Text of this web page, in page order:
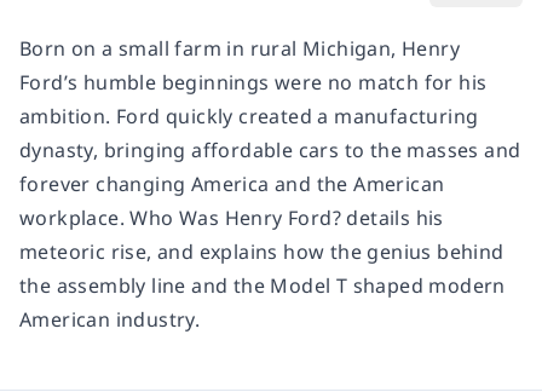
Born on a small farm in rural Michigan, Henry
Ford’s humble beginnings were no match for his
ambition. Ford quickly created a manufacturing
dynasty, bringing affordable cars to the masses and
forever changing America and the American
workplace.Who Was Henry Ford? details his
meteoric rise, and explains how the genius behind
the assembly line and the Model T shaped modern
American industry.